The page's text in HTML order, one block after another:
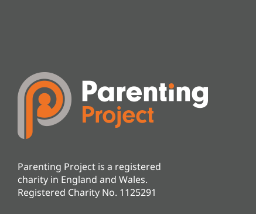
Parenting Project is a registered
charity in England and Wales.
Registered Charity No. 1125291